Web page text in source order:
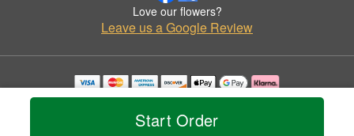
Start Order
Love our flowers?
Leave us a Google Review
Copyrighted images herein are used with permission by All Occasion Florist.
© 2026 All Rights Reserved.
Privacy Policy Accessibility Statement